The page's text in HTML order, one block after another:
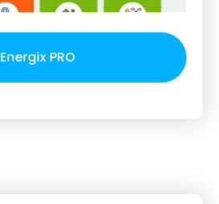
Energix PRO